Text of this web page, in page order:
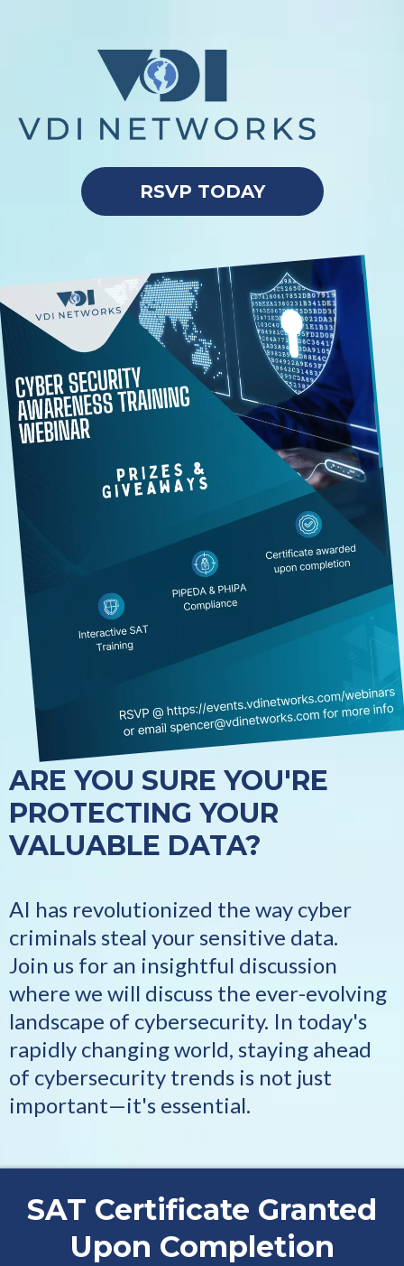
RSVP TODAY
ARE YOU SURE YOU'RE
PROTECTING YOUR
VALUABLE DATA?
AI has revolutionized the way cyber
criminals steal your sensitive data.
Join us for an insightful discussion
where we will discuss the ever-evolving
landscape of cybersecurity. In today's
rapidly changing world, staying ahead
of cybersecurity trends is not just
important—it's essential.
SAT Certificate Granted
Upon Completion